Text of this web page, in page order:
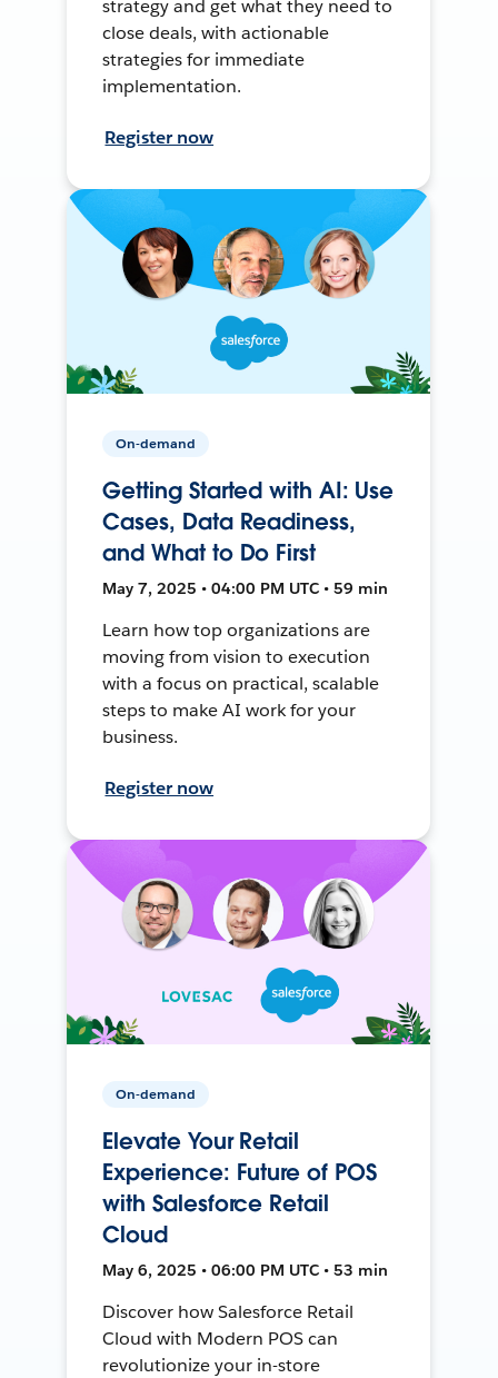
strategy and get what they need to
close deals, with actionable
strategies for immediate
implementation.
Register now
On-demand
Getting Started with AI: Use
Cases, Data Readiness,
and What to Do First
May 7, 2025 • 04:00 PM UTC • 59 min
Learn how top organizations are
moving from vision to execution
with a focus on practical, scalable
steps to make AI work for your
business.
Register now
On-demand
Elevate Your Retail
Experience: Future of POS
with Salesforce Retail
Cloud
May 6, 2025 • 06:00 PM UTC • 53 min
Discover how Salesforce Retail
Cloud with Modern POS can
revolutionize your in-store